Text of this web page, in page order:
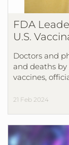
FDA
U.S.
Doctors and
and deaths
vaccines,
21 Feb 2024